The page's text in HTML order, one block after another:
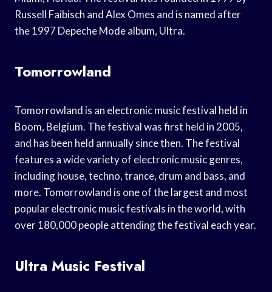
Russell Faibisch and Alex Omes and is named after
the 1997 Depeche Mode album, Ultra.
Tomorrowland
Tomorrowland is an electronic music festival held in
Boom, Belgium. The festival was first held in 2005,
and has been held annually since then. The festival
features a wide variety of electronic music genres,
including house, techno, trance, drum and bass, and
more. Tomorrowland is one of the largest and most
popular electronic music festivals in the world, with
over 180,000 people attending the festival each year.
Ultra Music Festival